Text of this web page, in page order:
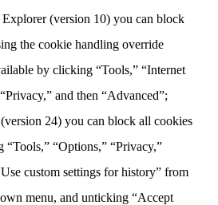
(version 10) you can block
the cookie handling override
by clicking “Tools,” “Internet
and then “Advanced”;
24) you can block all cookies
“Tools,” “Options,” “Privacy,”
custom settings for history” from
menu, and unticking “Accept